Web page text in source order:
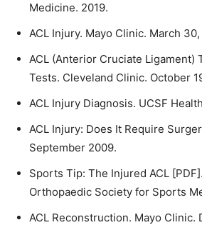
Medicine. 2019.
ACL Injury. Mayo Clinic. March 30,
ACL (Anterior Cruciate Ligament)
Tests. Cleveland Clinic. October
ACL Injury Diagnosis. UCSF
ACL Injury: Does It Require
September 2009.
Sports Tip: The Injured ACL
Orthopaedic Society for Sports
ACL Reconstruction. Mayo Clinic.